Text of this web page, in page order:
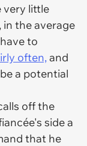
very little
the average
to
often,and
a potential
off the
side a
that he